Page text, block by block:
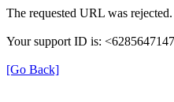
The requested URL was
Your support ID is:
[Go Back]